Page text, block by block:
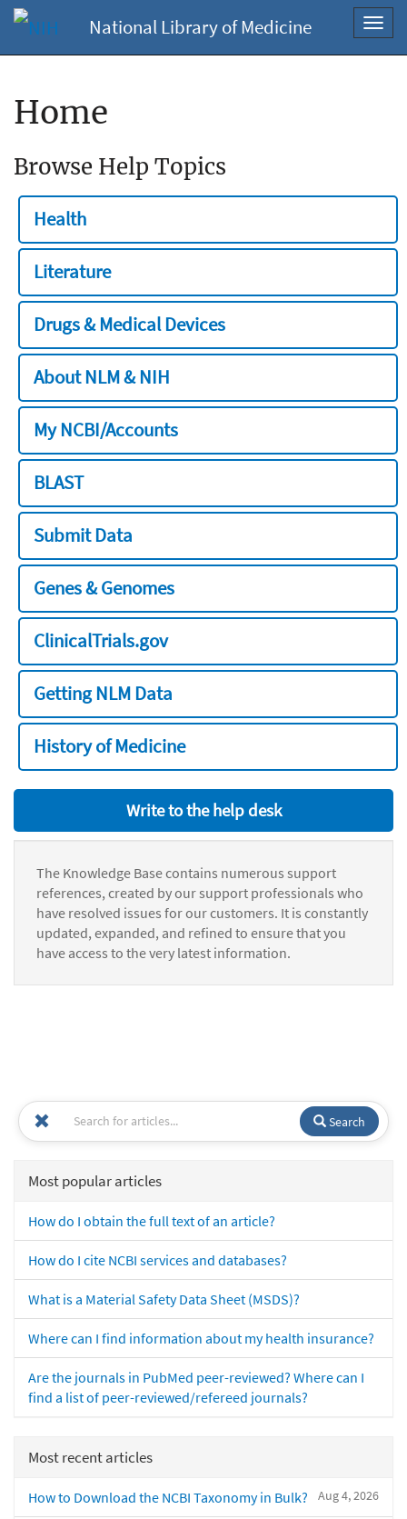
National Library of Medicine
Home
Browse Help Topics
Health
Literature
Drugs & Medical Devices
About NLM & NIH
My NCBI/Accounts
BLAST
Submit Data
Genes & Genomes
ClinicalTrials.gov
Getting NLM Data
History of Medicine
Write to the help desk
The Knowledge Base contains numerous support
references, created by our support professionals who
have resolved issues for our customers. It is constantly
updated, expanded, and refined to ensure that you
have access to the very latest information.
Search
Most popular articles
How do I obtain the full text of an article?
How do I cite NCBI services and databases?
What is a Material Safety Data Sheet (MSDS)?
Where can I find information about my health insurance?
Are the journals in PubMed peer-reviewed? Where can I
find a list of peer-reviewed/refereed journals?
Most recent articles
Aug 4, 2026
How to Download the NCBI Taxonomy in Bulk?